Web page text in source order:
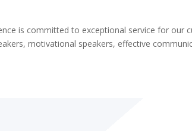
is committed to exceptional service for our
motivational speakers, effective